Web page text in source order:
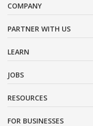
COMPANY
PARTNER WITH US
LEARN
JOBS
RESOURCES
FOR BUSINESSES